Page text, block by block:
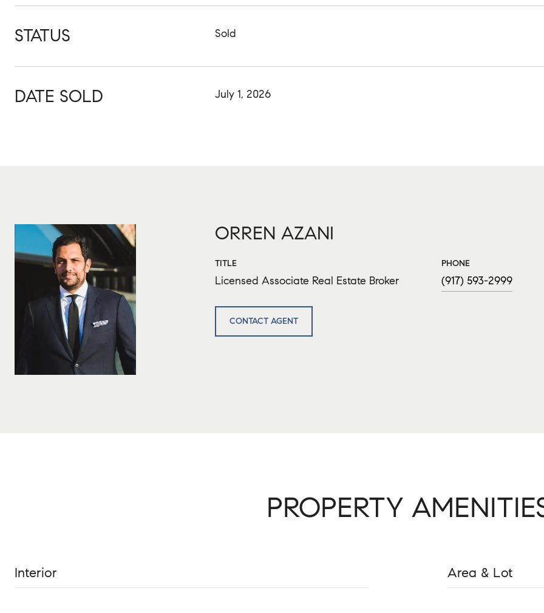
STATUS Sold
DATE SOLD July 1, 2026
ORREN AZANI
TITLE
Licensed Associate Real Estate Broker
PHONE
(917) 593-2999
CONTACT AGENT
PROPERTY
Interior Area & Lot